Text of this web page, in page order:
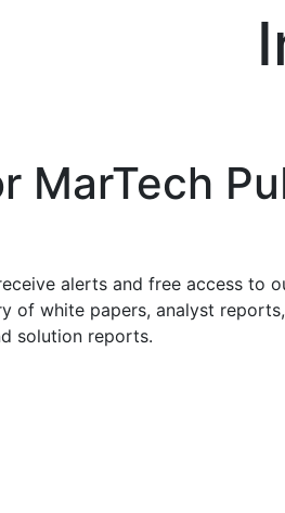
MarTech
alerts and free access to
of white papers, analyst
solution reports.